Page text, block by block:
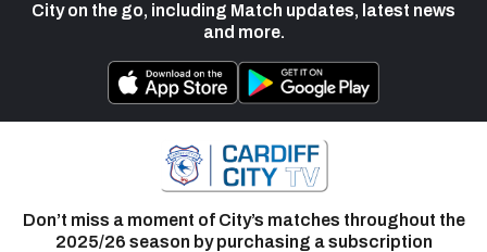
City on the go, including Match updates, latest news
and more.
Don’t miss a moment of City’s matches throughout the
2025/26 season by purchasing a subscription